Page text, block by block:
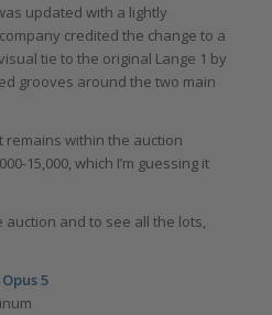
updated with a lightly
credited the change to a
tie to the original Lange 1 by
grooves around the two main
remains within the auction
15,000, which I’m guessing it
and to see all the lots,
5